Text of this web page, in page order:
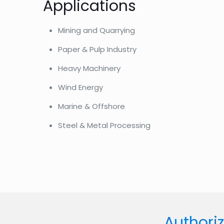
Applications
Mining and Quarrying
Paper & Pulp Industry
Heavy Machinery
Wind Energy
Marine & Offshore
Steel & Metal Processing